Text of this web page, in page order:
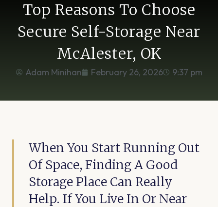
Top Reasons To Choose
Secure Self-Storage Near
McAlester, OK
Adam Minihan February 26, 2026 9:37 pm
When You Start Running Out
Of Space, Finding A Good
Storage Place Can Really
Help. If You Live In Or Near